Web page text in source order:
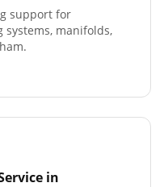
support for
manifolds,
in